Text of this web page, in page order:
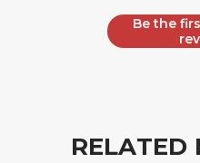
Be the
RELATED